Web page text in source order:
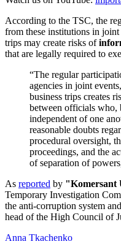
According to the TSC, the
from these institutions in joint
trips may create risks of
that are legally required to
“The regular
agencies in joint
business trips creates
between officials who,
independent of one
reasonable doubts
procedural oversight,
proceedings, and the
of separation of
As reported by "Komersant
Temporary Investigation
the anti-corruption system
head of the High Council of
Anna Tkachenko